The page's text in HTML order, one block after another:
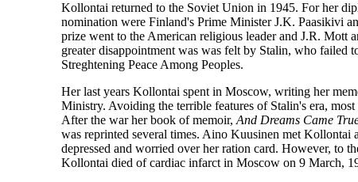
Kollontai returned to the Soviet Union in 1945. For her
nomination were Finland's Prime Minister J.K. Paasikivi
prize went to the American religious leader and J.R. Mott
greater disappointment was was felt by Stalin, who failed
Streghtening Peace Among Peoples.
Her last years Kollontai spent in Moscow, writing her
Ministry. Avoiding the terrible features of Stalin's era,
After the war her book of memoir, And Dreams Came
was reprinted several times. Aino Kuusinen met
depressed and worried over her ration card. However, to
Kollontai died of cardiac infarct in Moscow on 9 March,